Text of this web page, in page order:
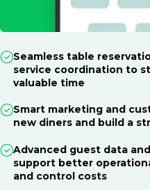
Seamless table
service coordination to
valuable time
Smart marketing and
new diners and build a
Advanced guest data
support better
and control costs